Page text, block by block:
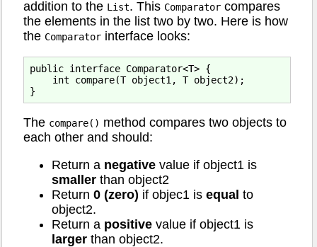
addition to the List. This Comparator compares
the elements in the list two by two. Here is how
the Comparator interface looks:
public interface Comparator<T> {
    int compare(T object1, T object2);
The compare() method compares two objects to
each other and should:
Return a negative value if object1 is
smaller than object2
Return 0 (zero) if objec1 is equal to
object2.
Return a positive value if object1 is
larger than object2.